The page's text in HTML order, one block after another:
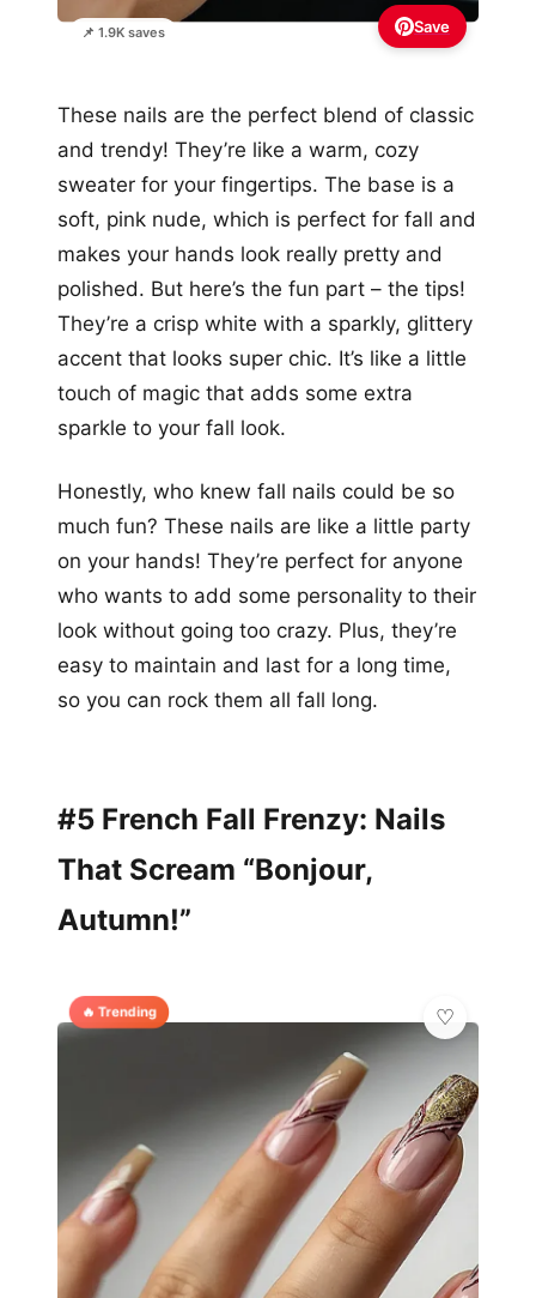
📌 1.9K saves Save
These nails are the perfect blend of classic
and trendy! They’re like a warm, cozy
sweater for your fingertips. The base is a
soft, pink nude, which is perfect for fall and
makes your hands look really pretty and
polished. But here’s the fun part – the tips!
They’re a crisp white with a sparkly, glittery
accent that looks super chic. It’s like a little
touch of magic that adds some extra
sparkle to your fall look.
Honestly, who knew fall nails could be so
much fun? These nails are like a little party
on your hands! They’re perfect for anyone
who wants to add some personality to their
look without going too crazy. Plus, they’re
easy to maintain and last for a long time,
so you can rock them all fall long.
#5 French Fall Frenzy: Nails
That Scream “Bonjour,
Autumn!”
🔥 Trending